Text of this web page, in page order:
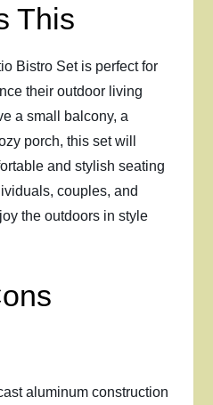
This
Bistro Set is perfect for
their outdoor living
a small balcony, a
porch, this set will
and stylish seating
couples, and
the outdoors in style
aluminum construction